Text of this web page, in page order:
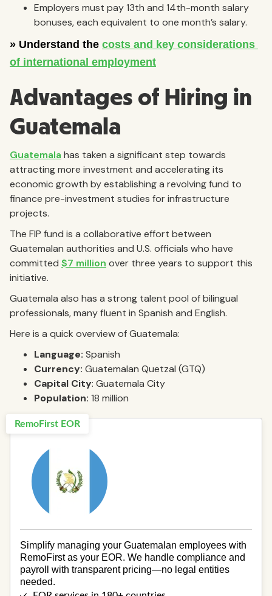
Employers must pay 13th and 14th-month salary
bonuses, each equivalent to one month’s salary.
Advantages of Hiring in
Guatemala
Guatemala has taken a significant step towards
attracting more investment and accelerating its
economic growth by establishing a revolving fund to
finance pre-investment studies for infrastructure
projects.
The FIP fund is a collaborative effort between
Guatemalan authorities and U.S. officials who have
committed $7 million over three years to support this
initiative.
Guatemala also has a strong talent pool of bilingual
professionals, many fluent in Spanish and English.
Here is a quick overview of Guatemala:
Language: Spanish
Currency: Guatemalan Quetzal (GTQ)
Capital City: Guatemala City
Population: 18 million